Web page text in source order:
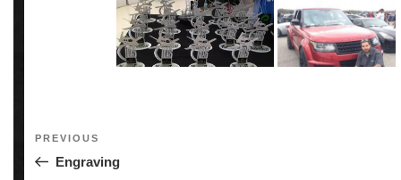
navigation
Previous
PREVIOUS
Engraving